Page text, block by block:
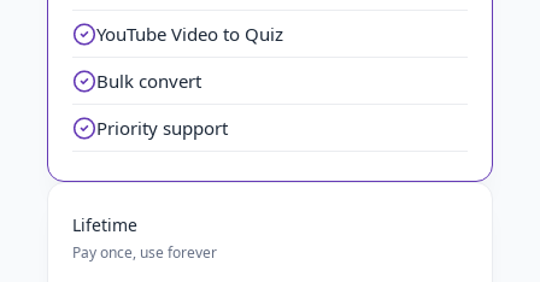
YouTube Video to Quiz
Bulk convert
Priority support
Lifetime
Pay once, use forever